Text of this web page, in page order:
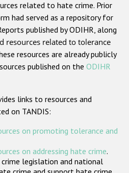
hate crime
on religion or belief
hate crime
БДИПЧ
общества
участники
related to hate crime. Prior
had served as a repository for
published by ODIHR, along
resources related to tolerance
resources are already publicly
published on the ODIHR
links to resources and
on TANDIS:
on promoting tolerance and
on addressing hate crime.
legislation and national